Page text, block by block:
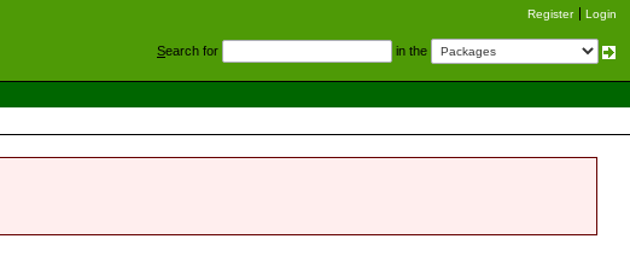
Register Login
Search for in the